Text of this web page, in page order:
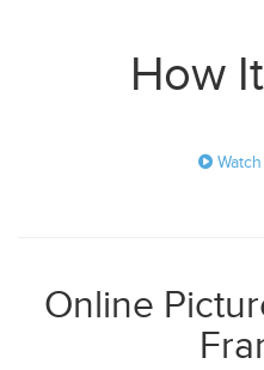
How
Online